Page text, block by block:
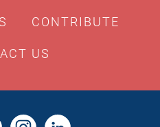
CONTRIBUTE
US